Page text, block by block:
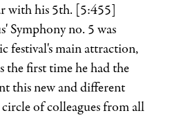
with his 5th. [5:455]
Symphony no. 5 was
festival's main attraction,
the first time he had the
this new and different
of colleagues from all